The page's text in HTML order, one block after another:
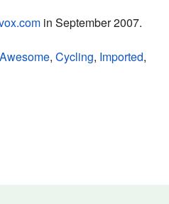
in September 2007.
Awesome, Cycling, Imported,